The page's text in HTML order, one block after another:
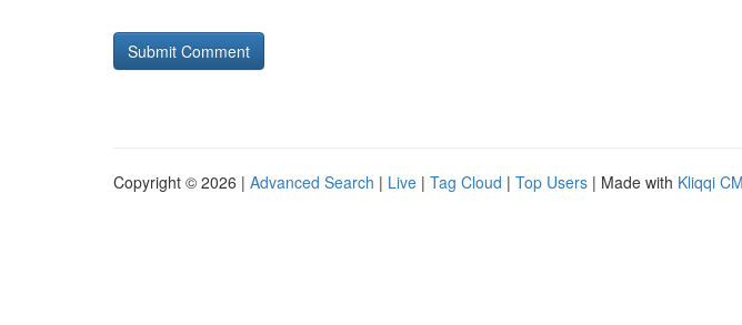
Copyright © 2026 | Advanced Search | Live | Tag Cloud | Top Users | Made with Kliqqi